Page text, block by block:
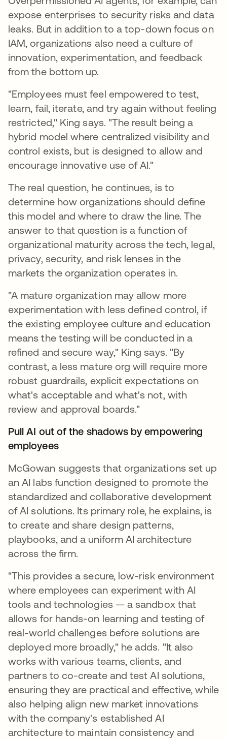
expose enterprises to security risks and data
leaks. But in addition to a top-down focus on
IAM, organizations also need a culture of
innovation, experimentation, and feedback
from the bottom up.
"Employees must feel empowered to test,
learn, fail, iterate, and try again without feeling
restricted," King says. "The result being a
hybrid model where centralized visibility and
control exists, but is designed to allow and
encourage innovative use of AI."
The real question, he continues, is to
determine how organizations should define
this model and where to draw the line. The
answer to that question is a function of
organizational maturity across the tech, legal,
privacy, security, and risk lenses in the
markets the organization operates in.
"A mature organization may allow more
experimentation with less defined control, if
the existing employee culture and education
means the testing will be conducted in a
refined and secure way," King says. "By
contrast, a less mature org will require more
robust guardrails, explicit expectations on
what's acceptable and what's not, with
review and approval boards."
Pull AI out of the shadows by empowering
employees
McGowan suggests that organizations set up
an AI labs function designed to promote the
standardized and collaborative development
of AI solutions. Its primary role, he explains, is
to create and share design patterns,
playbooks, and a uniform AI architecture
across the firm.
"This provides a secure, low-risk environment
where employees can experiment with AI
tools and technologies — a sandbox that
allows for hands-on learning and testing of
real-world challenges before solutions are
deployed more broadly," he adds. "It also
works with various teams, clients, and
partners to co-create and test AI solutions,
ensuring they are practical and effective, while
also helping align new market innovations
with the company's established AI
architecture to maintain consistency and